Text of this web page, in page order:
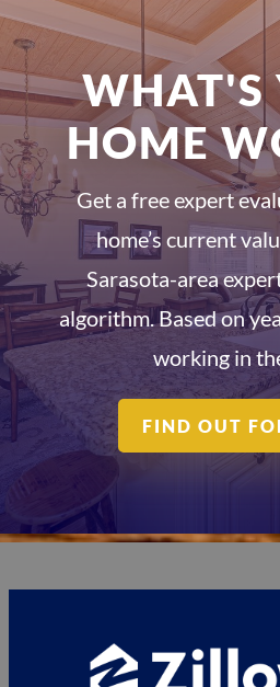
WHAT'S
HOME
Get a free expert
home’s current
Sarasota-area
algorithm. Based on
working in
FIND OUT